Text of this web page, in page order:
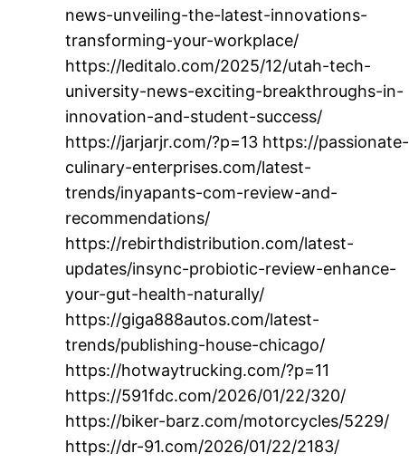
news-unveiling-the-latest-innovations-
transforming-your-workplace/
https://leditalo.com/2025/12/utah-tech-
university-news-exciting-breakthroughs-in-
innovation-and-student-success/
https://jarjarjr.com/?p=13 https://passionate-
culinary-enterprises.com/latest-
trends/inyapants-com-review-and-
recommendations/
https://rebirthdistribution.com/latest-
updates/insync-probiotic-review-enhance-
your-gut-health-naturally/
https://giga888autos.com/latest-
trends/publishing-house-chicago/
https://hotwaytrucking.com/?p=11
https://591fdc.com/2026/01/22/320/
https://biker-barz.com/motorcycles/5229/
https://dr-91.com/2026/01/22/2183/